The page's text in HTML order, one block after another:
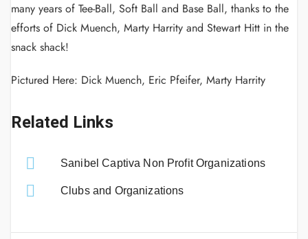
many years of Tee-Ball, Soft Ball and Base Ball, thanks to the
efforts of Dick Muench, Marty Harrity and Stewart Hitt in the
snack shack!
Pictured Here: Dick Muench, Eric Pfeifer, Marty Harrity
Related Links
Sanibel Captiva Non Profit Organizations
Clubs and Organizations